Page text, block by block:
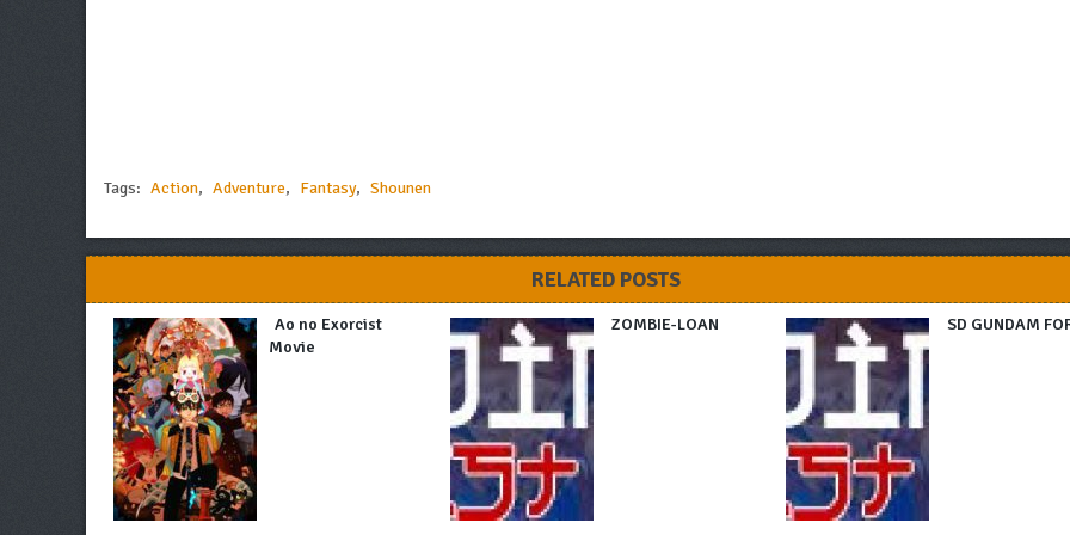
Tags: Action, Adventure, Fantasy, Shounen
RELATED POSTS
Ao no Exorcist
Movie
ZOMBIE-LOAN SD GUNDAM